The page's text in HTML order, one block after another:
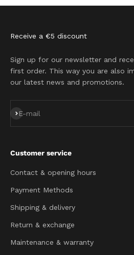
Receive a €5 discount
Sign up for our newsletter and
first order. This way you are also
our latest news and promotions.
E-mail
Subscribe
Customer service
Contact & opening hours
Payment Methods
Shipping & delivery
Return & exchange
Maintenance & warranty